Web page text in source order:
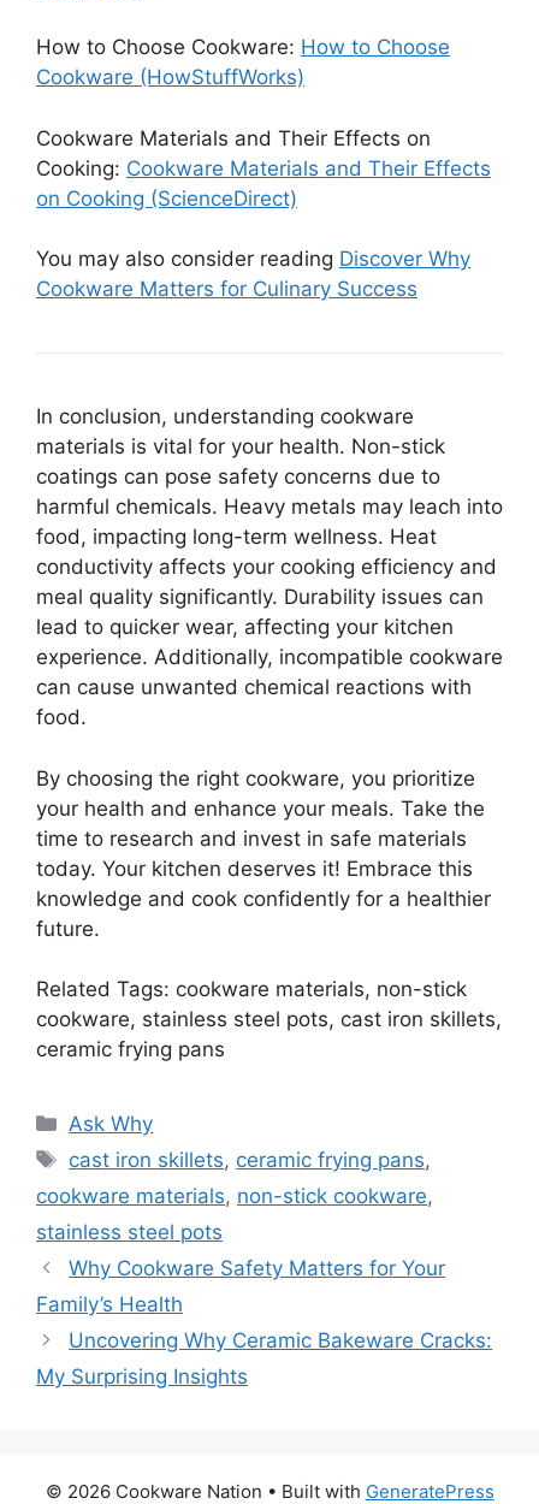
How to Choose Cookware: How to Choose
Cookware (HowStuffWorks)
Cookware Materials and Their Effects on
Cooking: Cookware Materials and Their Effects
on Cooking (ScienceDirect)
You may also consider reading Discover Why
Cookware Matters for Culinary Success
In conclusion, understanding cookware
materials is vital for your health. Non-stick
coatings can pose safety concerns due to
harmful chemicals. Heavy metals may leach into
food, impacting long-term wellness. Heat
conductivity affects your cooking efficiency and
meal quality significantly. Durability issues can
lead to quicker wear, affecting your kitchen
experience. Additionally, incompatible cookware
can cause unwanted chemical reactions with
food.
By choosing the right cookware, you prioritize
your health and enhance your meals. Take the
time to research and invest in safe materials
today. Your kitchen deserves it! Embrace this
knowledge and cook confidently for a healthier
future.
Related Tags: cookware materials, non-stick
cookware, stainless steel pots, cast iron skillets,
ceramic frying pans
Categories
Ask Why
Tags
cast iron skillets, ceramic frying pans,
cookware materials, non-stick cookware,
stainless steel pots
Why Cookware Safety Matters for Your
Family’s Health
Uncovering Why Ceramic Bakeware Cracks:
My Surprising Insights
© 2026 Cookware Nation • Built with GeneratePress